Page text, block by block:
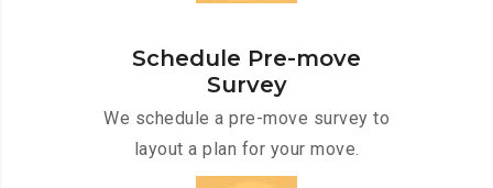
Schedule Pre-move
Survey
We schedule a pre-move survey to
layout a plan for your move.